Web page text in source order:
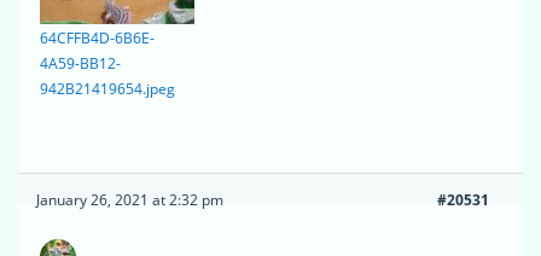
64CFFB4D-6B6E-
4A59-BB12-
942B21419654.jpeg
January 26, 2021 at 2:32 pm #20531